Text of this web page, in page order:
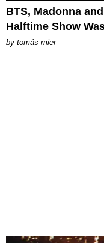
BTS, Madonna
Halftime Show
by tomás mier